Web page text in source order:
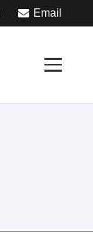
Email